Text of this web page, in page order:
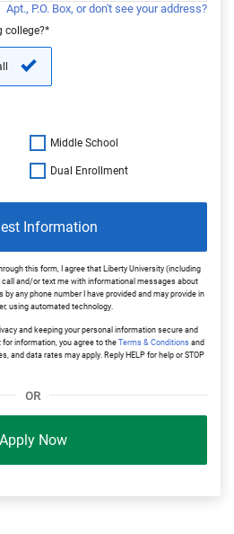
Apt., P.O. Box, or don't see your address?
college?*
Middle School
Dual Enrollment
Information
this form, I agree that Liberty University (including
call and/or text me with informational messages about
any phone number I have provided and may provide in
using automated technology.
and keeping your personal information secure and
information, you agree to the Terms & Conditions and
and data rates may apply. Reply HELP for help or STOP
OR
Apply Now